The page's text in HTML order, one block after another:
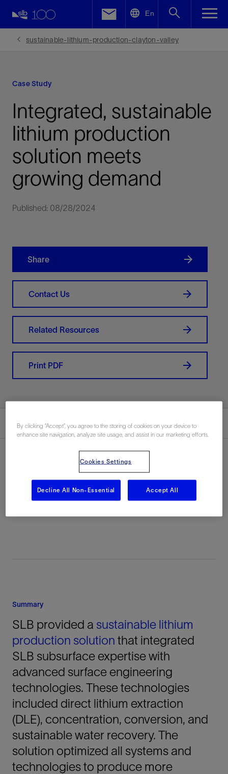
En
sustainable-lithium-production-clayton-valley
Case Study
Integrated, sustainable
lithium production
solution meets
growing demand
Published: 08/28/2024
Share
Contact Us
Related Resources
Print PDF
Summary
Location
Nevada, United States, North America,
Summary
SLB provided a sustainable lithium
production solution that integrated
SLB subsurface expertise with
advanced surface engineering
technologies. These technologies
included direct lithium extraction
(DLE), concentration, conversion, and
sustainable water recovery. The
solution optimized all systems and
technologies to produce more
Facebook
By clicking “Accept”, you agree to the storing of cookies on your device to
enhance site navigation, analyze site usage, and assist in our marketing efforts.
Cookies Settings
Decline All Non-Essential Accept All